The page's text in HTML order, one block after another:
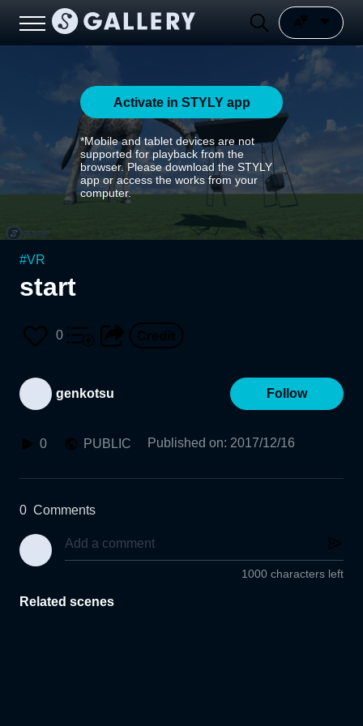
Activate in STYLY app
*Mobile and tablet devices are not
supported for playback from the
browser. Please download the STYLY
app or access the works from your
computer.
#VR
start
0
genkotsu Follow
0 PUBLIC Published on: 2017/12/16
0 Comments
1000 characters left
Related scenes